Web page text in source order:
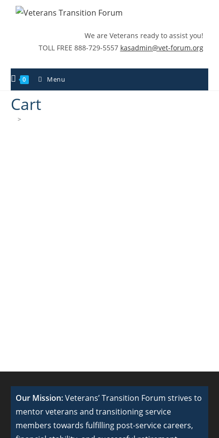
We are Veterans ready to assist you!
TOLL FREE 888-729-5557 kasadmin@vet-forum.org
0 Menu
Cart
>
Our Mission:Veterans’ Transition Forum strives to
mentor veterans and transitioning service
members towards fulfilling post-service careers,